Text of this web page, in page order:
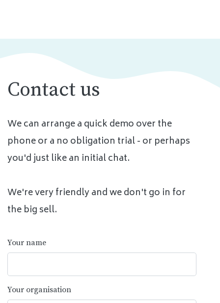
Contact us
We can arrange a quick demo over the
phone or a no obligation trial - or perhaps
you'd just like an initial chat.
We're very friendly and we don't go in for
the big sell.
Your name
Your organisation